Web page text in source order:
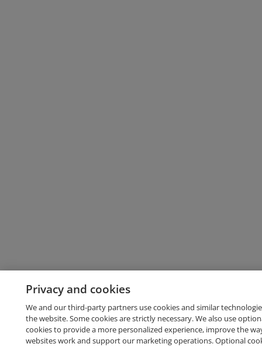
Privacy and cookies
We and our third-party partners use cookies and similar
the website. Some cookies are strictly necessary. We also use
cookies to provide a more personalized experience, improve the
websites work and support our marketing operations. Optional